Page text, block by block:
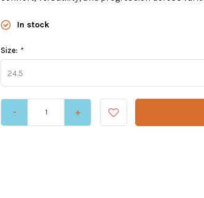
In stock
Size: *
24.5
- +